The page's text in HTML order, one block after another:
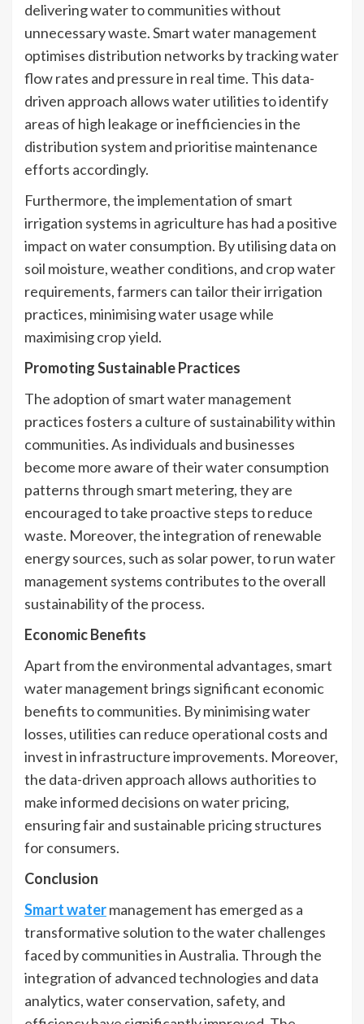
delivering water to communities without
unnecessary waste. Smart water management
optimises distribution networks by tracking water
flow rates and pressure in real time. This data-
driven approach allows water utilities to identify
areas of high leakage or inefficiencies in the
distribution system and prioritise maintenance
efforts accordingly.
Furthermore, the implementation of smart
irrigation systems in agriculture has had a positive
impact on water consumption. By utilising data on
soil moisture, weather conditions, and crop water
requirements, farmers can tailor their irrigation
practices, minimising water usage while
maximising crop yield.
Promoting Sustainable Practices
The adoption of smart water management
practices fosters a culture of sustainability within
communities. As individuals and businesses
become more aware of their water consumption
patterns through smart metering, they are
encouraged to take proactive steps to reduce
waste. Moreover, the integration of renewable
energy sources, such as solar power, to run water
management systems contributes to the overall
sustainability of the process.
Economic Benefits
Apart from the environmental advantages, smart
water management brings significant economic
benefits to communities. By minimising water
losses, utilities can reduce operational costs and
invest in infrastructure improvements. Moreover,
the data-driven approach allows authorities to
make informed decisions on water pricing,
ensuring fair and sustainable pricing structures
for consumers.
Conclusion
Smart watermanagement has emerged as a
transformative solution to the water challenges
faced by communities in Australia. Through the
integration of advanced technologies and data
analytics, water conservation, safety, and